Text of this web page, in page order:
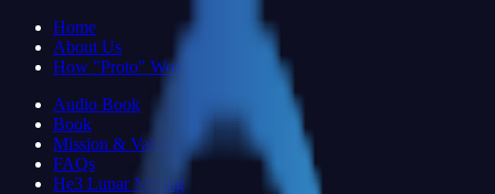
Home
About Us
How "Proto" Works
Audio Book
Book
Mission & Values
FAQs
He3 Lunar Mining